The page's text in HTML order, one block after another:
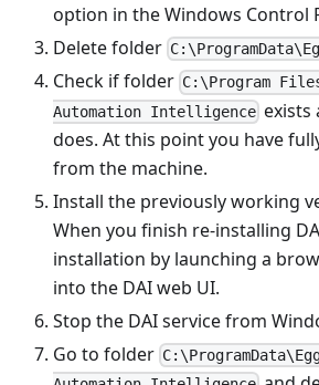
option in the Windows Control
Delete folder
Check if folder C:\Program
Automation Intelligence exists
does. At this point you have
from the machine.
Install the previously working
When you finish re-installing
installation by launching a
into the DAI web UI.
Stop the DAI service from
Go to folder